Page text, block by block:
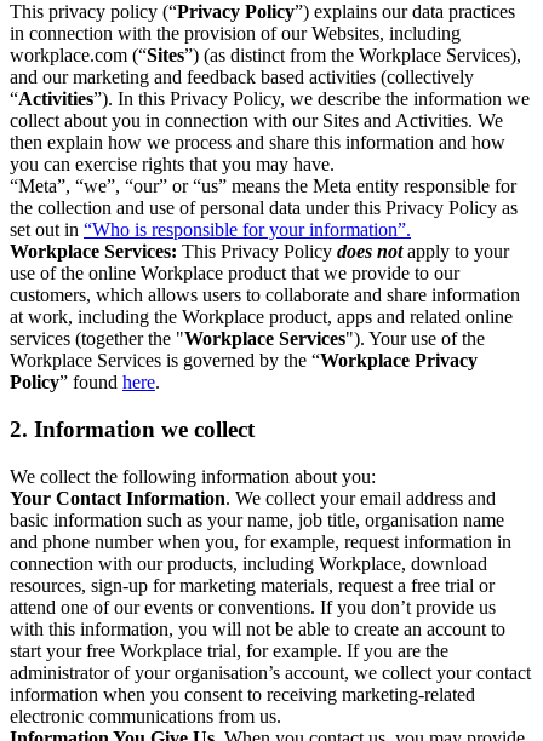
This privacy policy (“Privacy Policy”) explains our data practices
in connection with the provision of our Websites, including
workplace.com (“Sites”) (as distinct from the Workplace Services),
and our marketing and feedback based activities (collectively
“Activities”). In this Privacy Policy, we describe the information we
collect about you in connection with our Sites and Activities. We
then explain how we process and share this information and how
you can exercise rights that you may have.
“Meta”, “we”, “our” or “us” means the Meta entity responsible for
the collection and use of personal data under this Privacy Policy as
set out in “Who is responsible for your information”.
Workplace Services: This Privacy Policy does notapply to your
use of the online Workplace product that we provide to our
customers, which allows users to collaborate and share information
at work, including the Workplace product, apps and related online
services (together the "Workplace Services"). Your use of the
Workplace Services is governed by the “Workplace Privacy
Policy” found here.
2. Information we collect
We collect the following information about you:
Your Contact Information. We collect your email address and
basic information such as your name, job title, organisation name
and phone number when you, for example, request information in
connection with our products, including Workplace, download
resources, sign-up for marketing materials, request a free trial or
attend one of our events or conventions. If you don’t provide us
with this information, you will not be able to create an account to
start your free Workplace trial, for example. If you are the
administrator of your organisation’s account, we collect your contact
information when you consent to receiving marketing-related
electronic communications from us.